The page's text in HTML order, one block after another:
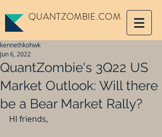
QUANTZOMBIE.COM
QuantZombie's 3Q22 US
Market Outlook: Will there
be a Bear Market Rally?
kennethkohwk
Jun 6, 2022
HI friends,